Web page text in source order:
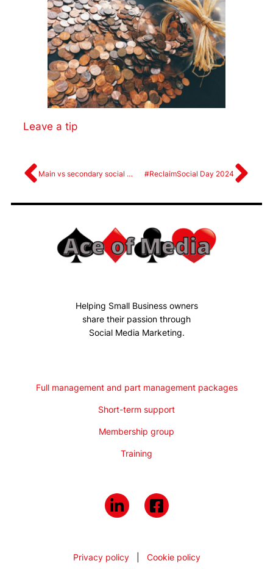
Leave a tip
Main vs secondary social media platforms #ReclaimSocial Day 2024
Helping Small Business owners
share their passion through
Social Media Marketing.
Full management and part management packages
Short-term support
Membership group
Training
Privacy policy| Cookie policy